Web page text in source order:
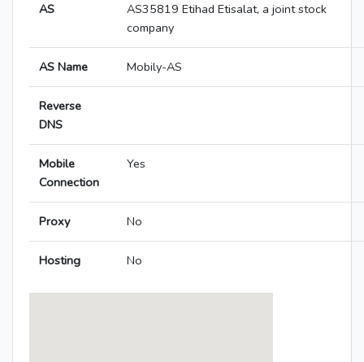
AS
AS35819 Etihad Etisalat, a joint stock
company
AS Name Mobily-AS
Reverse
DNS
Mobile
Connection
Yes
Proxy No
Hosting No